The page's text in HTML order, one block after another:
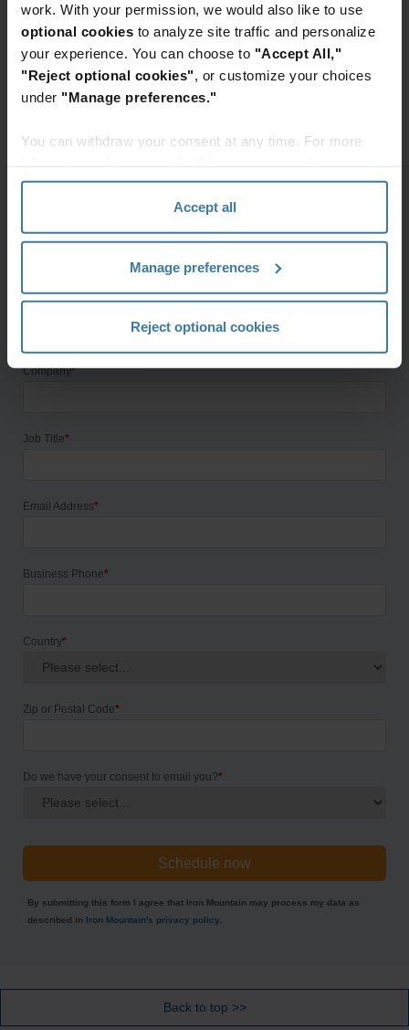
work. With your permission, we would also like to use
optional cookies to analyze site traffic and personalize
your experience. You can choose to "Accept All,"
"Reject optional cookies" , or customize your choices
under "Manage preferences."
You can withdraw your consent at any time. For more
section" of ourPrivacy Policy.
Accept all
Manage preferences
Reject optional cookies
Connect with Our Experts
Ready to optimize your asset lifecycle? Our experts are
here to help you drive sustainability and efficiency.
Fill out the form to meet with an Asset Lifecycle
First Name*
Last Name*
Company*
Job Title*
Email Address*
Business Phone*
Country*
Zip or Postal Code*
Do we have your consent to email you?*
By submitting this form I agree that Iron Mountain may process my data as
described in Iron Mountain's privacy policy
Back to top >>